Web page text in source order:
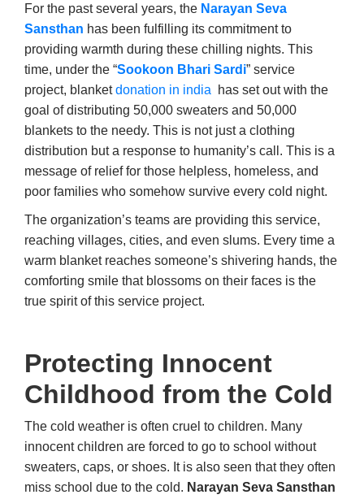
For the past several years, the Narayan Seva
Sansthan has been fulfilling its commitment to
providing warmth during these chilling nights. This
time, under the “Sookoon Bhari Sardi” service
project, blanketdonation in india has set out with the
goal of distributing 50,000 sweaters and 50,000
blankets to the needy. This is not just a clothing
distribution but a response to humanity’s call. This is a
message of relief for those helpless, homeless, and
poor families who somehow survive every cold night.
The organization’s teams are providing this service,
reaching villages, cities, and even slums. Every time a
warm blanket reaches someone’s shivering hands, the
comforting smile that blossoms on their faces is the
true spirit of this service project.
Protecting Innocent
Childhood from the Cold
The cold weather is often cruel to children. Many
innocent children are forced to go to school without
sweaters, caps, or shoes. It is also seen that they often
miss school due to the cold. Narayan Seva Sansthan